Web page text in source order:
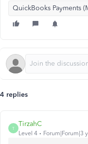
QuickBooks Payments
4 replies
T
TirzahC
Level 4 Forum|Forum|3